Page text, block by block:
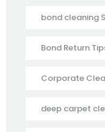
bond cleaning
Bond Return
Corporate
deep carpet